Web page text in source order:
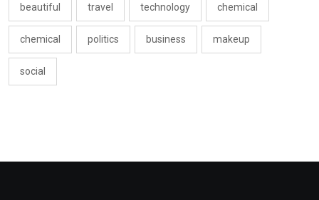
beautiful travel technology chemical
chemical politics business makeup
social